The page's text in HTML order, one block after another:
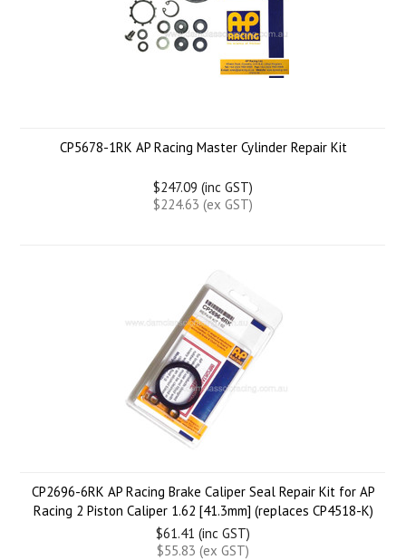
CP5678-1RK AP Racing Master Cylinder Repair Kit
$247.09 (inc GST)
$224.63 (ex GST)
CP2696-6RK AP Racing Brake Caliper Seal Repair Kit for AP
Racing 2 Piston Caliper 1.62 [41.3mm] (replaces CP4518-K)
$61.41 (inc GST)
$55.83 (ex GST)